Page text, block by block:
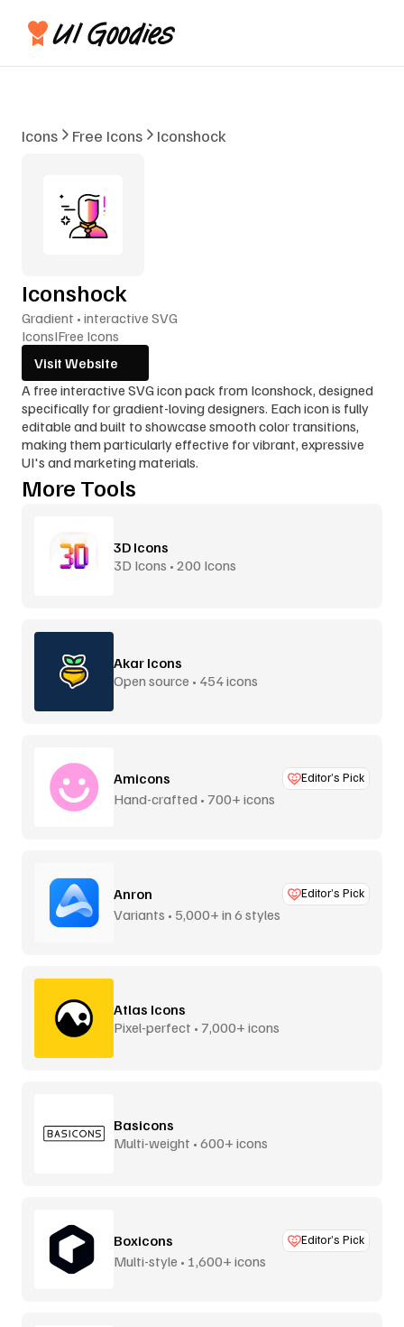
Icons Free Icons Iconshock
Iconshock
Gradient • interactive SVG
IconsIFree Icons
Visit Website
A free interactive SVG icon pack from Iconshock, designed
specifically for gradient-loving designers. Each icon is fully
editable and built to showcase smooth color transitions,
making them particularly effective for vibrant, expressive
UI's and marketing materials.
More Tools
3D Icons
3D Icons • 200 Icons
Akar Icons
Open source • 454 icons
Amicons Editor’s Pick
Hand-crafted • 700+ icons
Anron Editor’s Pick
Variants • 5,000+ in 6 styles
Atlas Icons
Pixel-perfect • 7,000+ icons
Basicons
Multi-weight • 600+ icons
Boxicons Editor’s Pick
Multi-style • 1,600+ icons